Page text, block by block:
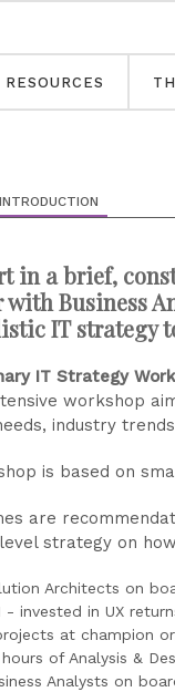
in a brief,
with Business
IT strategy
IT Strategy
workshop
industry
is based on
are
strategy on
Architects on
- invested in UX
at champion
of Analysis &
Analysts on